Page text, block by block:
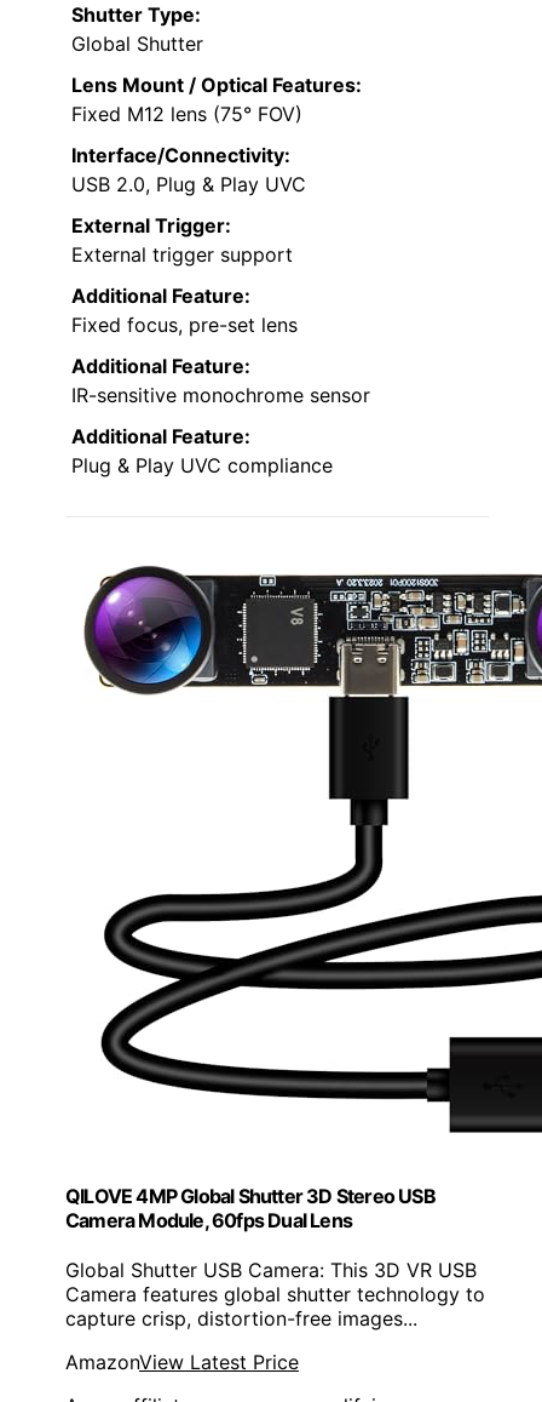
Shutter Type:
Global Shutter
Lens Mount / Optical Features:
Fixed M12 lens (75° FOV)
Interface/Connectivity:
USB 2.0, Plug & Play UVC
External Trigger:
External trigger support
Additional Feature:
Fixed focus, pre-set lens
Additional Feature:
IR-sensitive monochrome sensor
Additional Feature:
Plug & Play UVC compliance
QILOVE 4MP Global Shutter 3D Stereo USB
Camera Module, 60fps Dual Lens
Global Shutter USB Camera: This 3D VR USB
Camera features global shutter technology to
capture crisp, distortion-free images...
AmazonView Latest Price